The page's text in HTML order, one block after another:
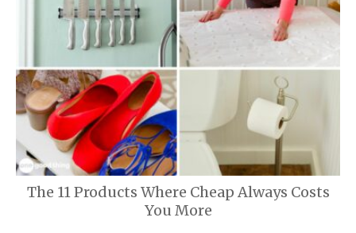
The 11 Products Where Cheap Always Costs
You More